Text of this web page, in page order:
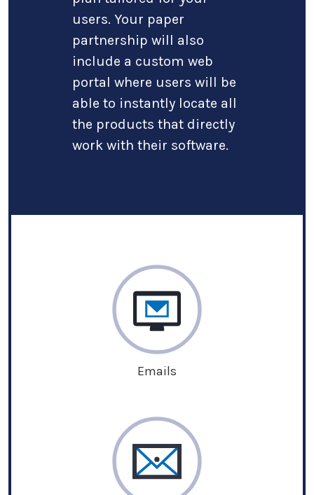
users. Your paper
partnership will also
include a custom web
portal where users will be
able to instantly locate all
the products that directly
work with their software.
Emails